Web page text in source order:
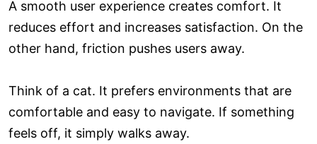
A smooth user experience creates comfort. It
reduces effort and increases satisfaction. On the
other hand, friction pushes users away.
Think of a cat. It prefers environments that are
comfortable and easy to navigate. If something
feels off, it simply walks away.